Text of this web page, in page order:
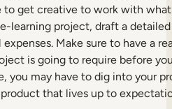
to get creative to work with what
learning project, draft a
Make sure to have a
is going to require before
you may have to dig into your
that lives up to